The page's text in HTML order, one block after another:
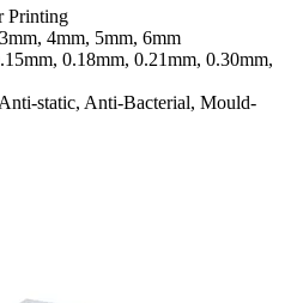
Printing
4mm, 5mm, 6mm
0.18mm, 0.21mm, 0.30mm,
static, Anti-Bacterial, Mould-